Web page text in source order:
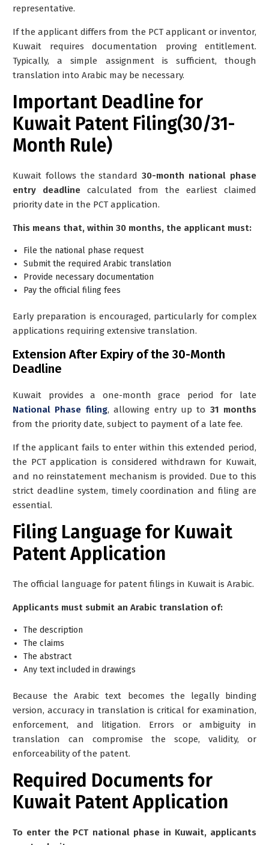
representative.
If the applicant differs from the PCT applicant or inventor,
Kuwait requires documentation proving entitlement.
Typically, a simple assignment is sufficient, though
translation into Arabic may be necessary.
Important Deadline for
Kuwait Patent Filing(30/31-
Month Rule)
Kuwait follows the standard30-month national phase
entry deadline calculated from the earliest claimed
priority date in the PCT application.
This means that, within 30 months, the applicant must:
File the national phase request
Submit the required Arabic translation
Provide necessary documentation
Pay the official filing fees
Early preparation is encouraged, particularly for complex
applications requiring extensive translation.
Extension After Expiry of the 30-Month
Deadline
Kuwait provides a one-month grace period for late
National Phase filing, allowing entry up to 31 months
from the priority date, subject to payment of a late fee.
If the applicant fails to enter within this extended period,
the PCT application is considered withdrawn for Kuwait,
and no reinstatement mechanism is provided. Due to this
strict deadline system, timely coordination and filing are
essential.
Filing Language for Kuwait
Patent Application
The official language for patent filings in Kuwait is Arabic.
Applicants must submit an Arabic translation of:
The description
The claims
The abstract
Any text included in drawings
Because the Arabic text becomes the legally binding
version, accuracy in translation is critical for examination,
enforcement, and litigation. Errors or ambiguity in
translation can compromise the scope, validity, or
enforceability of the patent.
Required Documents for
Kuwait Patent Application
To enter the PCT national phase in Kuwait, applicants